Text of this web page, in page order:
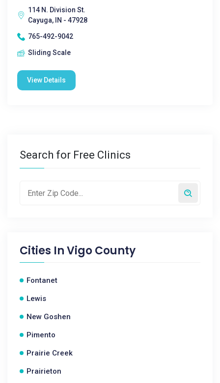
114 N. Division St.
Cayuga, IN - 47928
765-492-9042
Sliding Scale
View Details
Search for Free Clinics
Cities InVigo County
Fontanet
Lewis
New Goshen
Pimento
Prairie Creek
Prairieton